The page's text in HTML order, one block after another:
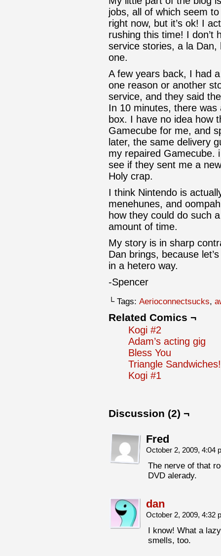
jobs, all of which seem
right now, but it’s ok! I
rushing this time! I don’t
service stories, a la
one.
A few years back, I had
one reason or another
service, and they said
In 10 minutes, there
box. I have no idea how
Gamecube for me, and
later, the same delivery
my repaired Gamecube.
see if they sent me a
Holy crap.
I think Nintendo is
menehunes, and
how they could do such
amount of time.
My story is in sharp
Dan brings, because
in a hetero way.
-Spencer
└ Tags: Aerioconnectsucks,
Related Comics ¬
Kogi #2
Adam’s acting gig
Bless You
Triangle Sandwiches!
Kogi #1
Discussion (2) ¬
Fred
October 2, 2009, 4:04
The nerve of that
DVD alerady.
dan
October 2, 2009, 4:32
I know! What a
smells, too.